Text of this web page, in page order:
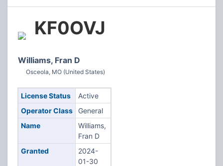
KF0OVJ
Williams, Fran D
Osceola, MO (United States)
License Status
Active
Operator Class
General
Name
Williams,
Fran D
Granted
2024-
01-30